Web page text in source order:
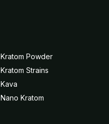
Kratom Powder
Kratom Strains
Kava
Nano Kratom